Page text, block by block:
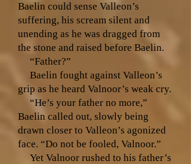
Baelin could sense Valleon’s
suffering, his scream silent and
unending as he was dragged from
the stone and raised before Baelin.
“Father?”
Baelin fought against Valleon’s
grip as he heard Valnoor’s weak cry.
“He’s your father no more,”
Baelin called out, slowly being
drawn closer to Valleon’s agonized
face. “Do not be fooled, Valnoor.”
Yet Valnoor rushed to his father’s